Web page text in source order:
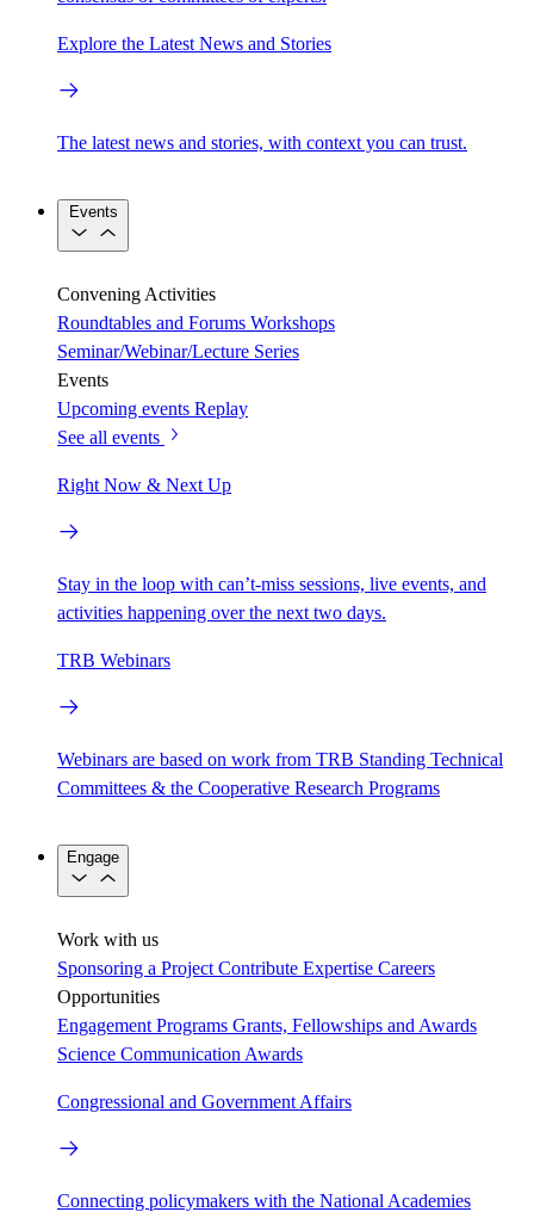
Explore the Latest News and Stories
The latest news and stories, with context you can trust.
Events
Convening Activities
Roundtables and Forums Workshops
Seminar/Webinar/Lecture Series
Events
Upcoming events Replay
See all events
Right Now & Next Up
Stay in the loop with can’t-miss sessions, live events, and
activities happening over the next two days.
TRB Webinars
Webinars are based on work from TRB Standing Technical
Committees & the Cooperative Research Programs
Engage
Work with us
Sponsoring a Project Contribute Expertise Careers
Opportunities
Engagement Programs Grants, Fellowships and Awards
Science Communication Awards
Congressional and Government Affairs
Connecting policymakers with the National Academies